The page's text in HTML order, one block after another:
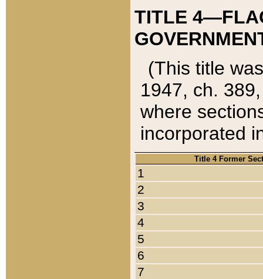
TITLE
(This title
1947, ch.
where
incorporated
Title 4 Former
1
2
3
4
5
6
7